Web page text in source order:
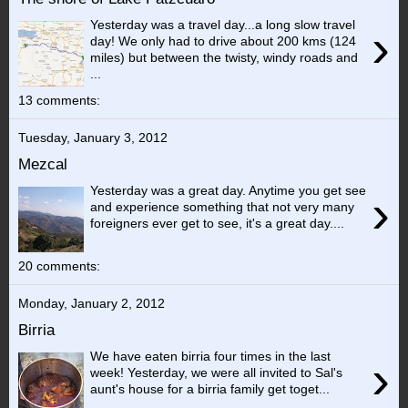
›
Yesterday was a travel day...a long slow travel
day! We only had to drive about 200 kms (124
miles) but between the twisty, windy roads and
13 comments:
Tuesday, January 3, 2012
Mezcal
›
Yesterday was a great day. Anytime you get see
and experience something that not very many
foreigners ever get to see, it's a great day....
20 comments:
Monday, January 2, 2012
Birria
›
We have eaten birria four times in the last
week! Yesterday, we were all invited to Sal's
aunt's house for a birria family get toget...